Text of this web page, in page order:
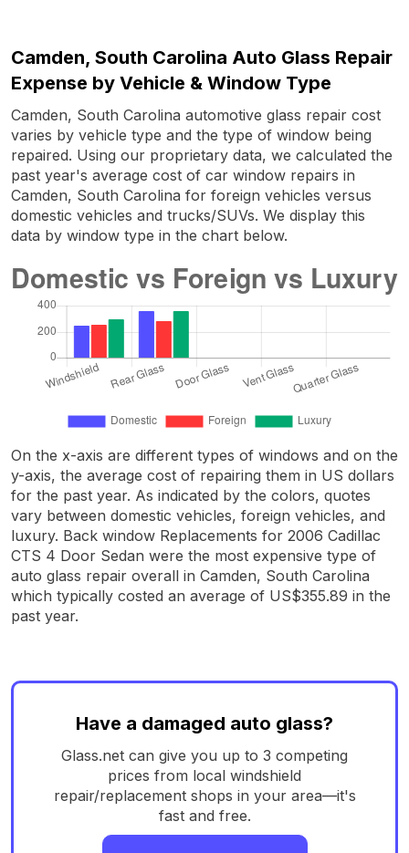
Camden, South Carolina Auto Glass Repair
Expense by Vehicle & Window Type
Camden, South Carolina automotive glass repair cost
varies by vehicle type and the type of window being
repaired. Using our proprietary data, we calculated the
past year's average cost of car window repairs in
Camden, South Carolina for foreign vehicles versus
domestic vehicles and trucks/SUVs. We display this
data by window type in the chart below.
On the x-axis are different types of windows and on the
y-axis, the average cost of repairing them in US dollars
for the past year. As indicated by the colors, quotes
vary between domestic vehicles, foreign vehicles, and
luxury. Back window Replacements for 2006 Cadillac
CTS 4 Door Sedan were the most expensive type of
auto glass repair overall in Camden, South Carolina
which typically costed an average of US$355.89 in the
past year.
Have a damaged auto glass?
Glass.net can give you up to 3 competing
prices from local windshield
repair/replacement shops in your area—it's
fast and free.